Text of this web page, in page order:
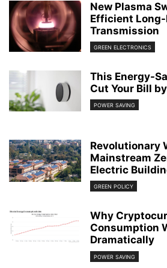
New Plasma
Efficient
Transmission
GREEN ELECTRONICS
This Energy-
Cut Your Bill
POWER SAVING
Revolutionary
Mainstream
Electric
GREEN POLICY
Why
Consumption
Dramatically
POWER SAVING